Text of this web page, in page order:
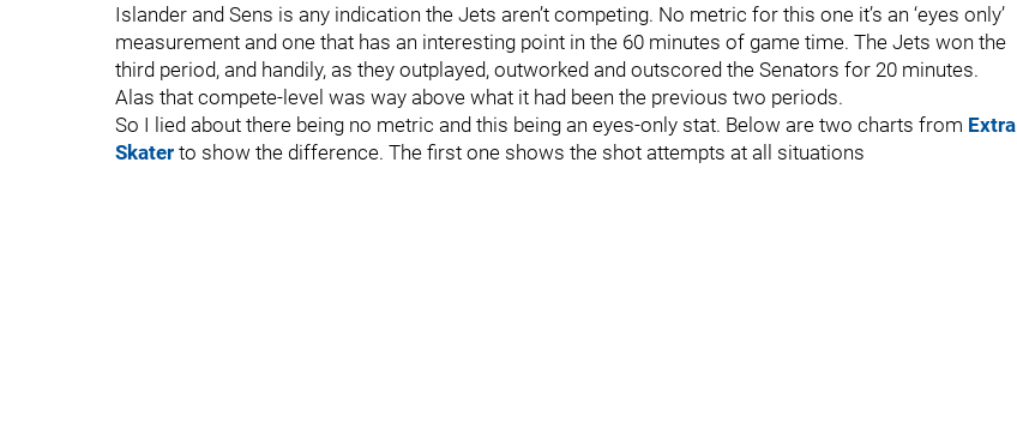
Islander and Sens is any indication the Jets aren’t competing. No metric for this one it’s an ‘eyes only’
measurement and one that has an interesting point in the 60 minutes of game time. The Jets won the
third period, and handily, as they outplayed, outworked and outscored the Senators for 20 minutes.
Alas that compete-level was way above what it had been the previous two periods.
So I lied about there being no metric and this being an eyes-only stat. Below are two charts from Extra
Skater to show the difference. The first one shows the shot attempts at all situations